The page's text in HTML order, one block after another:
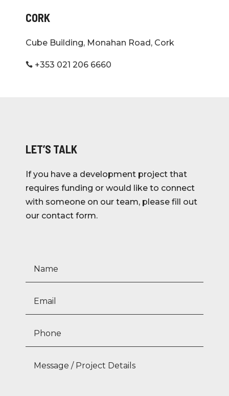
CORK
Cube Building, Monahan Road, Cork
 +353 021 206 6660
LET’S TALK
If you have a development project that
requires funding or would like to connect
with someone on our team, please fill out
our contact form.